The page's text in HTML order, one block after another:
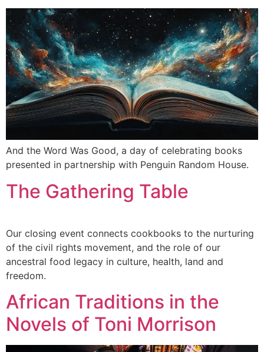
And the Word Was Good, a day of celebrating books
presented in partnership with Penguin Random House.
The Gathering Table
Our closing event connects cookbooks to the nurturing
of the civil rights movement, and the role of our
ancestral food legacy in culture, health, land and
freedom.
African Traditions in the
Novels of Toni Morrison